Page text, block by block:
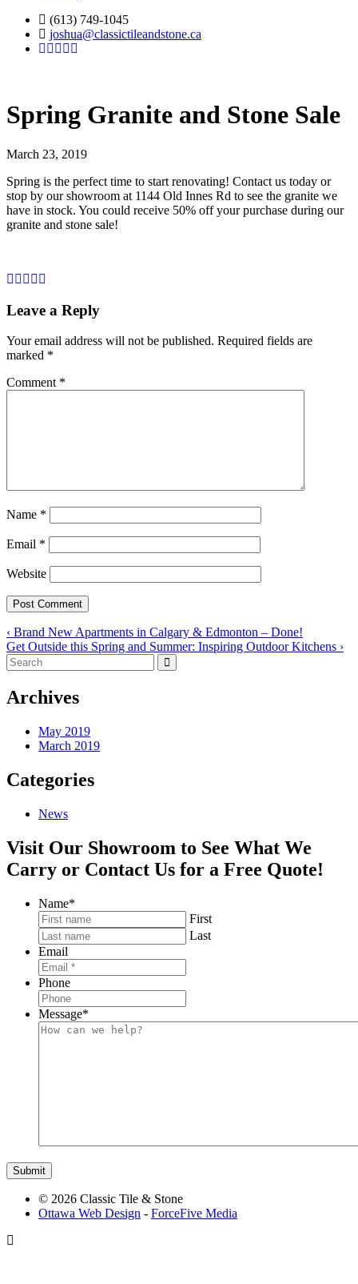
(613) 749-1045
joshua@classictileandstone.ca
Spring Granite and Stone Sale
March 23, 2019
Spring is the perfect time to start renovating! Contact us today or
stop by our showroom at 1144 Old Innes Rd to see the granite we
have in stock. You could receive 50% off your purchase during our
granite and stone sale!
Leave a Reply
Your email address will not be published. Required fields are
marked *
Comment *
Name *
Email *
Website
‹ Brand New Apartments in Calgary & Edmonton – Done!
Get Outside this Spring and Summer: Inspiring Outdoor Kitchens ›
Archives
May 2019
March 2019
Categories
News
Visit Our Showroom to See What We
Carry or Contact Us for a Free Quote!
Name*
First
Last
Email
Phone
Message*
© 2026 Classic Tile & Stone
Ottawa Web Design - ForceFive Media